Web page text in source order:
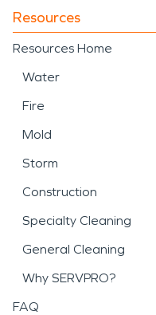
Resources
Resources Home
Water
Fire
Mold
Storm
Construction
Specialty Cleaning
General Cleaning
Why SERVPRO?
FAQ